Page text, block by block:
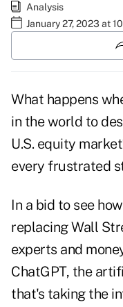
Analysis
January 27, 2023 at
What happens
in the world to
U.S. equity
every frustrated
In a bid to see
replacing Wall
experts and
ChatGPT, the
that's taking the